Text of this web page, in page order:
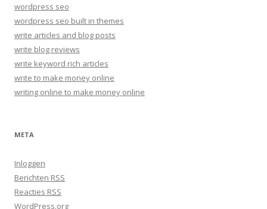
wordpress seo
wordpress seo built in themes
write articles and blog posts
write blog reviews
write keyword rich articles
write to make money online
writing online to make money online
META
Inloggen
Berichten RSS
Reacties RSS
WordPress.org